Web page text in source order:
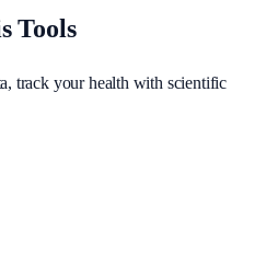
Tools
track your health with scientific